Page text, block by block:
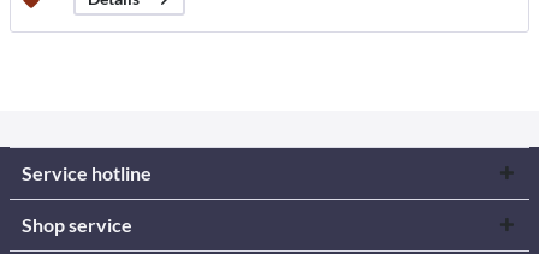
Service hotline
Shop service